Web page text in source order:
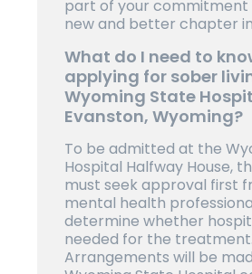
part of your commitment
new and better chapter
What do I need to
applying for sober
Wyoming State
Evanston, Wyoming?
To be admitted at the
Hospital Halfway House,
must seek approval first
mental health
determine whether
needed for the treatment.
Arrangements will be